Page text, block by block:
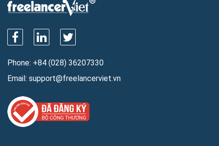
Phone: +84 (028) 36207330
Email: support@freelancerviet.vn